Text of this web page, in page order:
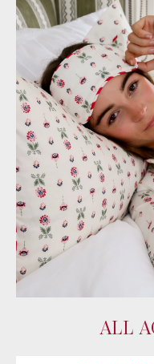
ALL